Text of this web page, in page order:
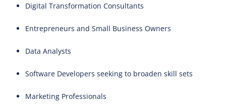
Digital Transformation Consultants
Entrepreneurs and Small Business Owners
Data Analysts
Software Developers seeking to broaden skill sets
Marketing Professionals